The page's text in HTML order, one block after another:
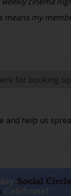
means my
for booking
and help us